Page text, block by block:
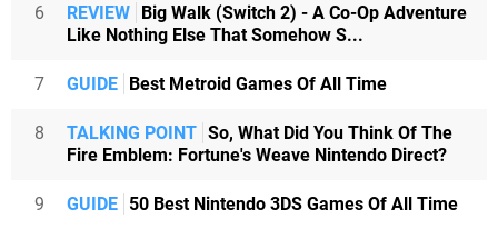
6 REVIEW Big Walk (Switch 2) - A Co-Op Adventure
Like Nothing Else That Somehow S...
7 GUIDE Best Metroid Games Of All Time
8 TALKING POINT So, What Did You Think Of The
Fire Emblem: Fortune's Weave Nintendo Direct?
9 GUIDE 50 Best Nintendo 3DS Games Of All Time